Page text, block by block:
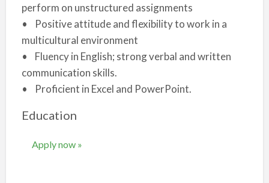
perform on unstructured assignments
• Positive attitude and flexibility to work in a
multicultural environment
• Fluency in English; strong verbal and written
communication skills.
• Proficient in Excel and PowerPoint.
Education
Apply now »